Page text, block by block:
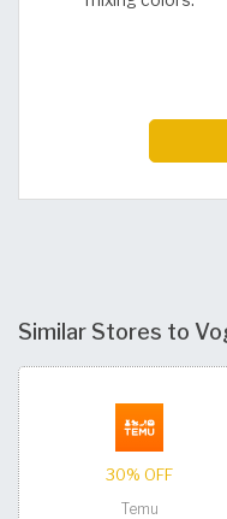
Similar Stores to
30% OFF
Temu